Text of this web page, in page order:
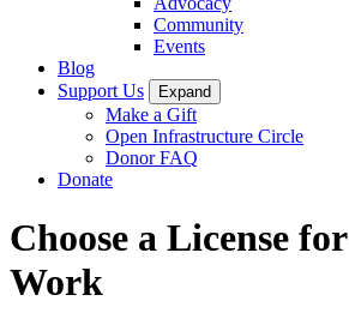
Community
Events
Blog
Support Us
Expand
Make a Gift
Open Infrastructure Circle
Donor FAQ
Donate
Choose a License
Work